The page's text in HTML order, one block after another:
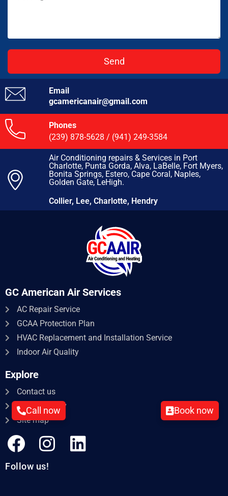
Send
Call now Book now
Email
gcamericanair@gmail.com
Phones
(239) 878-5628 / (941) 249-3584
Air Conditioning repairs & Services in Port
Charlotte, Punta Gorda, Alva, LaBelle, Fort Myers,
Bonita Springs, Estero, Cape Coral, Naples,
Golden Gate, LeHigh.
Collier, Lee, Charlotte, Hendry
GC American Air Services
AC Repair Service​
GCAA Protection Plan
HVAC Replacement and Installation Service
Indoor Air Quality
Explore
Contact us
Privacy policy
Site map
Follow us!